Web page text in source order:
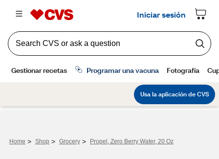
Home > Shop > Grocery > Propel, Zero Berry Water, 20 Oz